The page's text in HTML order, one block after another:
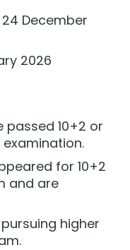
24 December
2026
10+2 or
for 10+2
and are
higher